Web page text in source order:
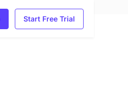
Start Free Trial